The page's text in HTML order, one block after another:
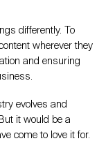
differently. To
wherever they
and ensuring
evolves and
it would be a
come to love it for.